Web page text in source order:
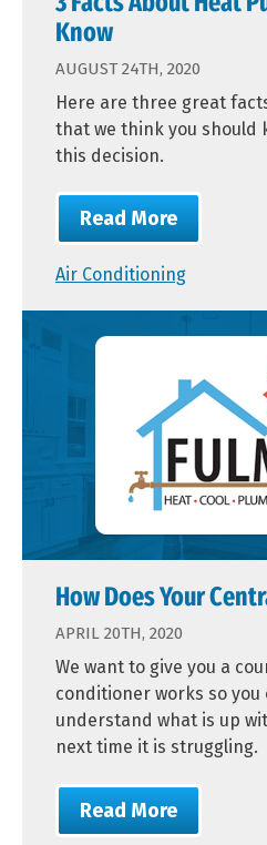
Know
AUGUST 24TH, 2020
Here are three great
that we think you should
this decision.
Read More
Air Conditioning
How Does Your
APRIL 20TH, 2020
We want to give you a
conditioner works so
understand what is up
next time it is struggling.
Read More